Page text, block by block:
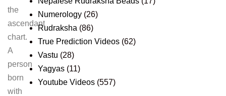
the
ascendant
chart.
A
person
born
with
Numerology (26)
Rudraksha (86)
True Prediction Videos (62)
Vastu (28)
Yagyas (11)
Youtube Videos (557)